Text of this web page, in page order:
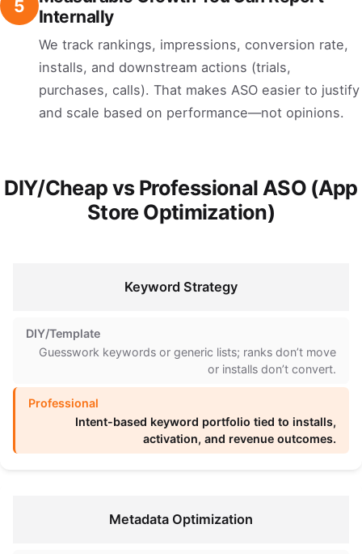
5
Internally
We track rankings, impressions, conversion rate,
installs, and downstream actions (trials,
purchases, calls). That makes ASO easier to justify
and scale based on performance—not opinions.
DIY/Cheap vs Professional ASO (App
Store Optimization)
Keyword Strategy
Guesswork keywords or generic lists; ranks don’t move
or installs don’t convert.
Intent-based keyword portfolio tied to installs,
activation, and revenue outcomes.
Metadata Optimization